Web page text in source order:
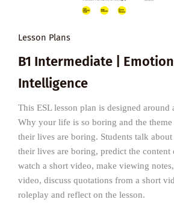
Lesson Plans
B1 Intermediate |
Intelligence
This ESL lesson plan is designed around
Why your life is so boring and the
their lives are boring. Students talk
their lives are boring, predict the content
watch a short video, make viewing
video, discuss quotations from a short
roleplay and reflect on the lesson.